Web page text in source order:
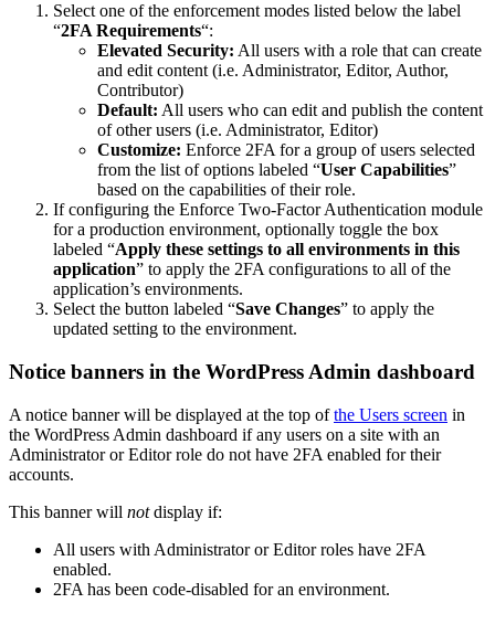
Select one of the enforcement modes listed below the label
“2FA Requirements“:
Elevated Security: All users with a role that can create
and edit content (i.e. Administrator, Editor, Author,
Contributor)
Default: All users who can edit and publish the content
of other users (i.e. Administrator, Editor)
Customize: Enforce 2FA for a group of users selected
from the list of options labeled “User Capabilities”
based on the capabilities of their role.
If configuring the Enforce Two-Factor Authentication module
for a production environment, optionally toggle the box
labeled “Apply these settings to all environments in this
application” to apply the 2FA configurations to all of the
application’s environments.
Select the button labeled “Save Changes” to apply the
updated setting to the environment.
Notice banners in the WordPress Admin dashboard
A notice banner will be displayed at the top ofthe Users screen in
the WordPress Admin dashboard if any users on a site with an
Administrator or Editor role do not have 2FA enabled for their
accounts.
This banner will notdisplay if:
All users with Administrator or Editor roles have 2FA
enabled.
2FA has been code-disabled for an environment.